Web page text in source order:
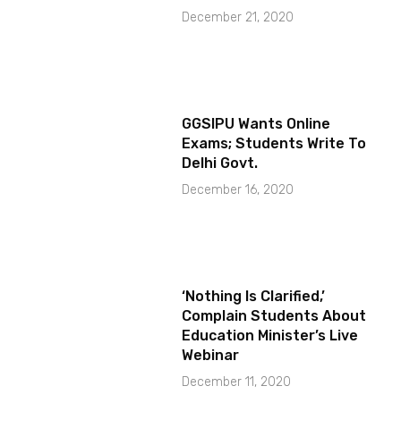
December 21, 2020
GGSIPU Wants Online
Exams; Students Write To
Delhi Govt.
December 16, 2020
‘Nothing Is Clarified,’
Complain Students About
Education Minister’s Live
Webinar
December 11, 2020